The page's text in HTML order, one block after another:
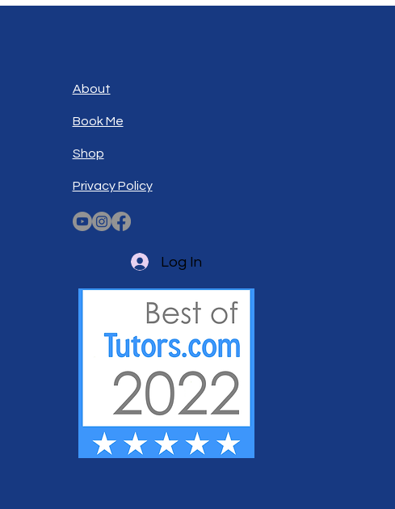
About
Book Me
Shop
Privacy Policy
Log In